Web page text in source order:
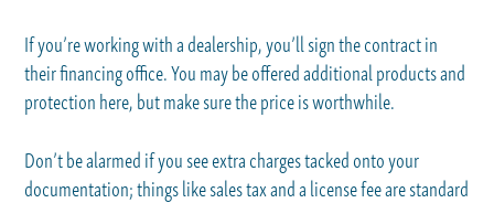
If you’re working with a dealership, you’ll sign the contract in
their financing office. You may be offered additional products and
protection here, but make sure the price is worthwhile.
Don’t be alarmed if you see extra charges tacked onto your
documentation; things like sales tax and a license fee are standard